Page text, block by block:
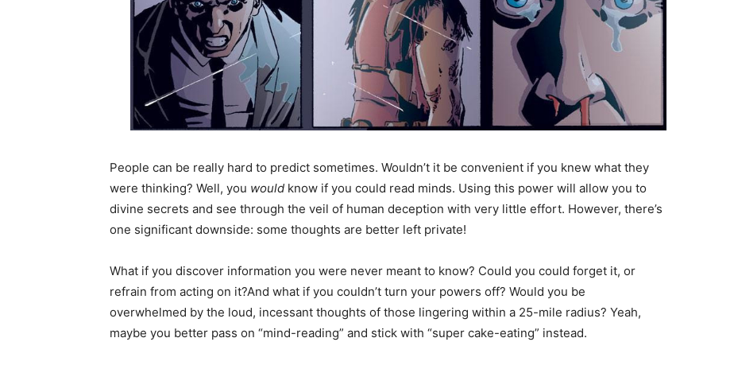
People can be really hard to predict sometimes. Wouldn’t it be convenient if you knew what they
were thinking? Well, you would know if you could read minds. Using this power will allow you to
divine secrets and see through the veil of human deception with very little effort. However, there’s
one significant downside: some thoughts are better left private!
What if you discover information you were never meant to know? Could you could forget it, or
refrain from acting on it?And what if you couldn’t turn your powers off? Would you be
overwhelmed by the loud, incessant thoughts of those lingering within a 25-mile radius? Yeah,
maybe you better pass on “mind-reading” and stick with “super cake-eating” instead.